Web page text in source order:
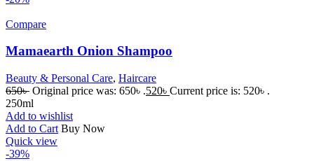
Compare
Mamaearth Onion Shampoo
Beauty & Personal Care, Haircare
650৳ Original price was: 650৳ .520৳ Current price is: 520৳ .
250ml
Add to wishlist
Add to Cart Buy Now
Quick view
-39%